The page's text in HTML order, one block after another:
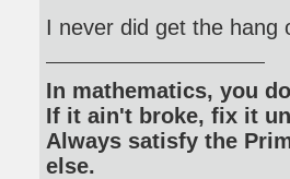
I never did get the hang
In mathematics, you
If it ain't broke, fix it
Always satisfy the
else.